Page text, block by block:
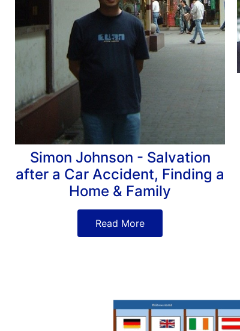
Simon Johnson - Salvation
after a Car Accident, Finding a
Home & Family
Read More